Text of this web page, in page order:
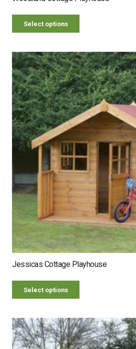
Select options
Jessicas Cottage Playhouse
Select options